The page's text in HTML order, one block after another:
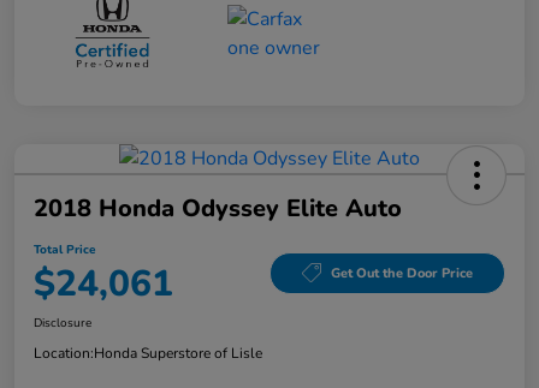
2018 Honda Odyssey Elite Auto
Total Price
$24,061 Get Out the Door Price
Disclosure
Location:Honda Superstore of Lisle